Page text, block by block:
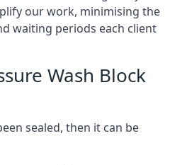
our work, minimising the
waiting periods each client
Wash Block
sealed, then it can be